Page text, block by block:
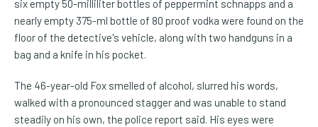
six empty 50-milliliter bottles of peppermint schnapps and a
nearly empty 375-ml bottle of 80 proof vodka were found on the
floor of the detective's vehicle, along with two handguns in a
bag and a knife in his pocket.
The 46-year-old Fox smelled of alcohol, slurred his words,
walked with a pronounced stagger and was unable to stand
steadily on his own, the police report said. His eyes were